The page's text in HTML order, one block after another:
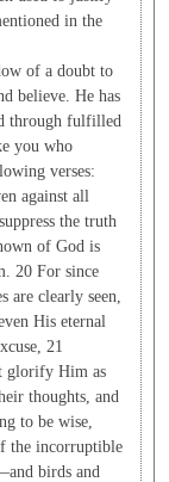
in the
of a doubt to
believe. He has
through fulfilled
you who
verses:
against all
the truth
of God is
20 For since
clearly seen,
His eternal
21
glorify Him as
thoughts, and
to be wise,
the incorruptible
birds and